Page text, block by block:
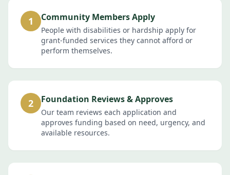
1 Community Members Apply
People with disabilities or hardship apply for
grant-funded services they cannot afford or
perform themselves.
2 Foundation Reviews & Approves
Our team reviews each application and
approves funding based on need, urgency, and
available resources.